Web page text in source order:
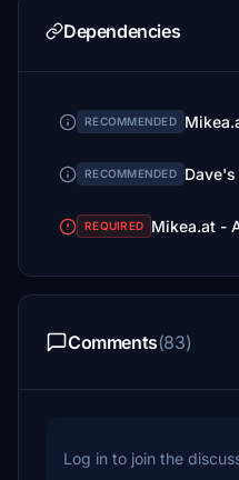
Dependencies
RECOMMENDED
RECOMMENDED
REQUIRED Mikea.at -
Comments(83)
Log in to join the